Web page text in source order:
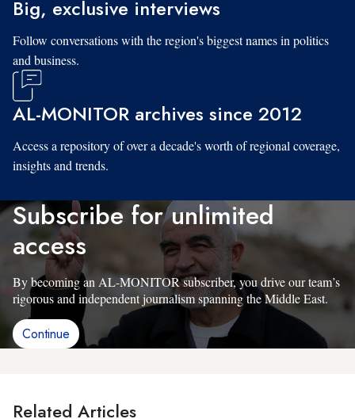
Big, exclusive interviews
Follow conversations with the region's biggest names in politics
and business.
AL-MONITOR archives since 2012
Access a repository of over a decade's worth of regional coverage,
insights and trends.
Subscribe for unlimited
access
By becoming an AL-MONITOR subscriber, you drive our team’s
rigorous and independent journalism spanning the Middle East.
Continue
Related Articles